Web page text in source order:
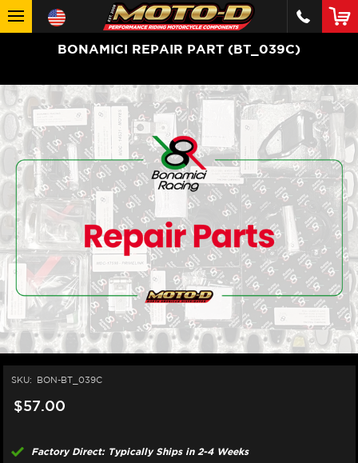
BONAMICI REPAIR PART (BT_039C)
SKU: BON-BT_039C
$57.00
Factory Direct: Typically Ships in 2-4 Weeks